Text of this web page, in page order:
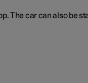
The car can also be